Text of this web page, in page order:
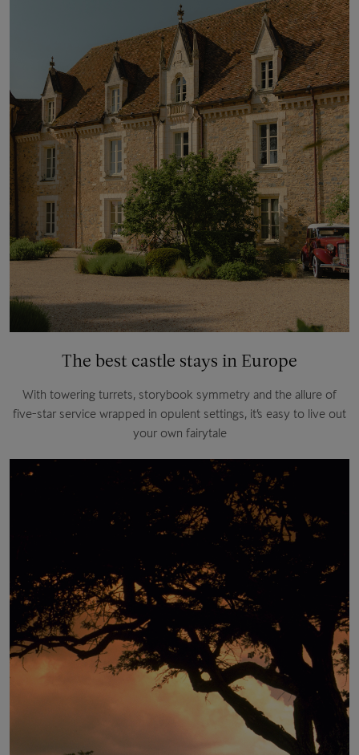
The best castle stays in Europe
With towering turrets, storybook symmetry and the allure of
five-star service wrapped in opulent settings, it’s easy to live out
your own fairytale